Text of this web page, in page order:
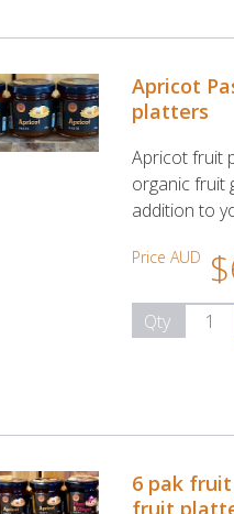
Apricot
platters
Apricot fruit
organic fruit
addition to
Price AUD
Qty
6 pak
fruit